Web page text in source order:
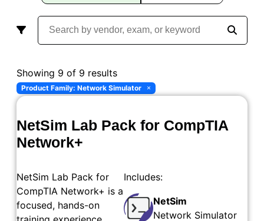
Showing 9 of 9 results
Product Family: Network Simulator ×
NetSim Lab Pack for CompTIA
Network+
NetSim Lab Pack for
CompTIA Network+ is a
focused, hands-on
Includes:
NetSim
Network Simulator